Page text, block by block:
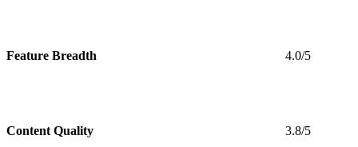
Feature Breadth 4.0/5
Content Quality 3.8/5